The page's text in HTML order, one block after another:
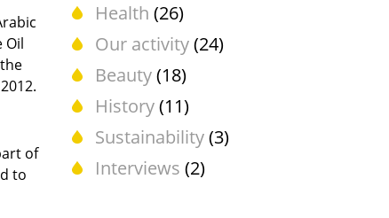
Oil
of
to
Health (26)
Our activity(24)
Beauty(18)
History(11)
Sustainability(3)
Interviews (2)